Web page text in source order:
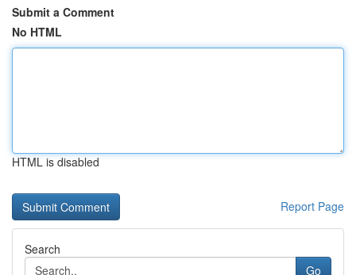
Submit a Comment
No HTML
HTML is disabled
Report Page
Search
Go